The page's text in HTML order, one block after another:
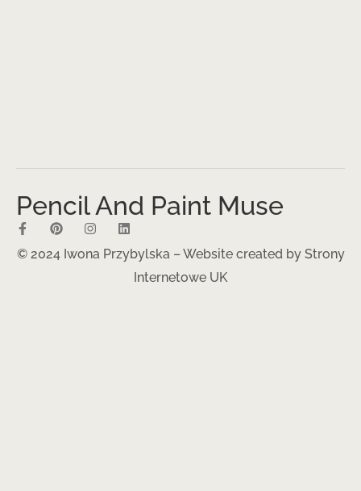
Pencil And Paint Muse
© 2024 Iwona Przybylska – Website created by Strony
Internetowe UK